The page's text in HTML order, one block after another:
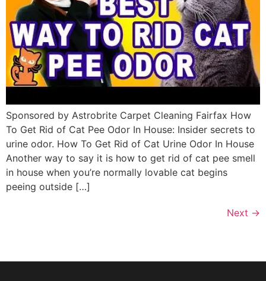
Sponsored by Astrobrite Carpet Cleaning Fairfax How
To Get Rid of Cat Pee Odor In House: Insider secrets to
urine odor. How To Get Rid of Cat Urine Odor In House
Another way to say it is how to get rid of cat pee smell
in house when you’re normally lovable cat begins
peeing outside […]
Next →